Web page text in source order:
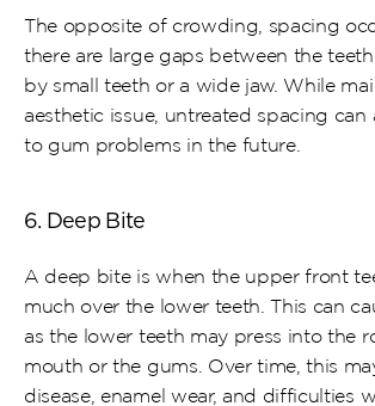
The opposite of crowding, spacing
there are large gaps between the
by small teeth or a wide jaw. While
aesthetic issue, untreated spacing
to gum problems in the future.
6. Deep Bite
A deep bite is when the upper front
much over the lower teeth. This can
as the lower teeth may press into the
mouth or the gums. Over time, this
disease, enamel wear, and difficulties